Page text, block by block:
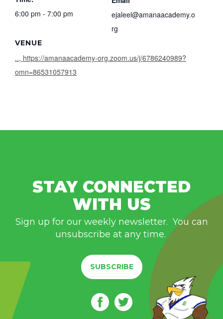
6:00 pm - 7:00 pm
VENUE
.., https://amanaacademy-org.zoom.us/j/6786240989?
omn=86531057913
ejaleel@amanaacademy.o
rg
STAY CONNECTED
WITH US
Sign up for our weekly newsletter. You can
unsubscribe at any time.
SUBSCRIBE